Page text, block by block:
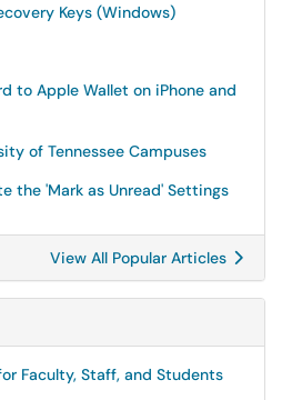
Keys (Windows)
to Apple Wallet on iPhone and
of Tennessee Campuses
the 'Mark as Unread' Settings
View All Popular Articles
Faculty, Staff, and Students